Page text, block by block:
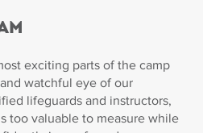
exciting parts of the camp
watchful eye of our
lifeguards and instructors,
too valuable to measure while